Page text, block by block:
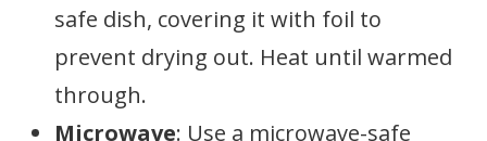
safe dish, covering it with foil to
prevent drying out. Heat until warmed
through.
Microwave: Use a microwave-safe